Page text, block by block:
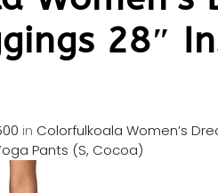
28″
in Colorfulkoala Women’s
Pants (S, Cocoa)